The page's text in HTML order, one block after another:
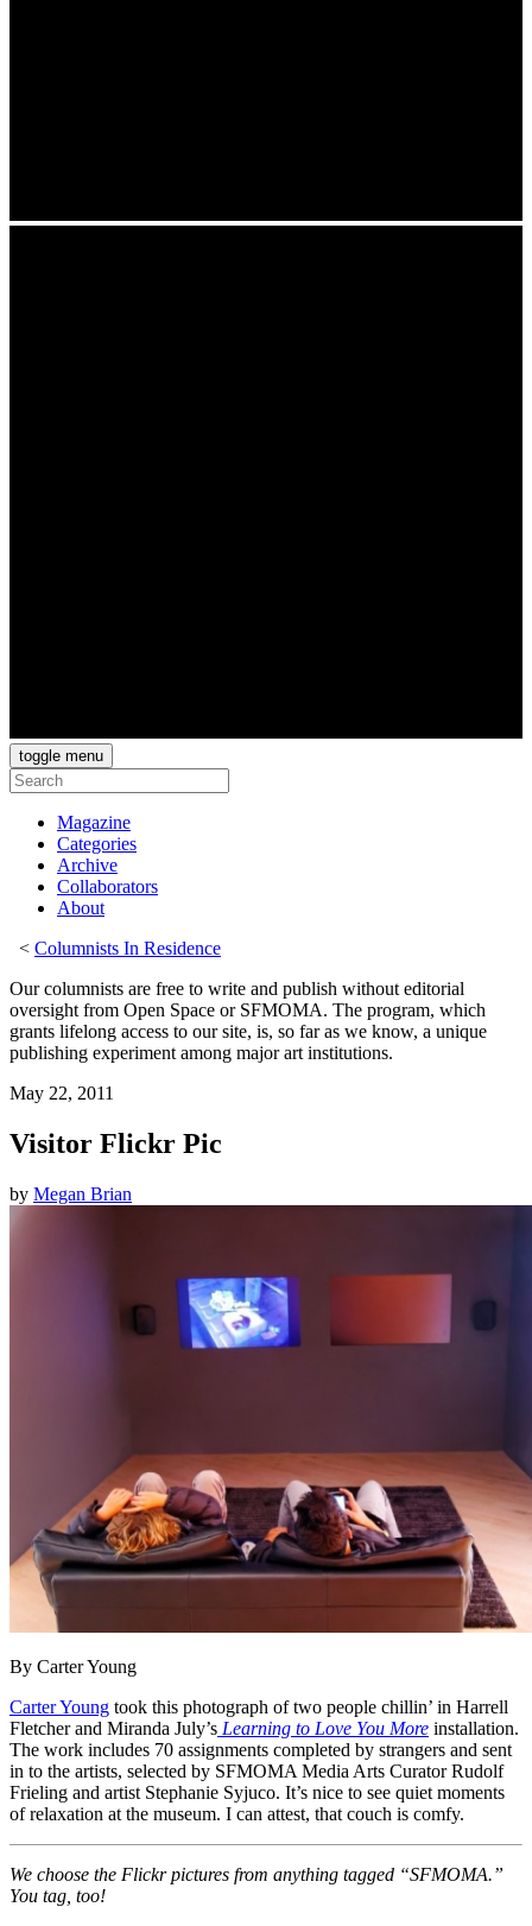
toggle menu
Magazine
Categories
Archive
Collaborators
About
< Columnists In Residence
Our columnists are free to write and publish without editorial
oversight from Open Space or SFMOMA. The program, which
grants lifelong access to our site, is, so far as we know, a unique
publishing experiment among major art institutions.
May 22, 2011
Visitor Flickr Pic
by Megan Brian
By Carter Young
Carter Young took this photograph of two people chillin’ in Harrell
Fletcher and Miranda July’s Learning to Love You More installation.
The work includes 70 assignments completed by strangers and sent
in to the artists, selected by SFMOMA Media Arts Curator Rudolf
Frieling and artist Stephanie Syjuco. It’s nice to see quiet moments
of relaxation at the museum. I can attest, that couch is comfy.
We choose the Flickr pictures from anything tagged “SFMOMA.”
You tag, too!